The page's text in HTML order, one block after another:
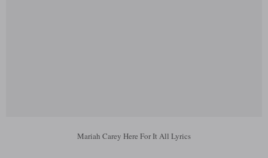
Mariah Carey Here For It All Lyrics